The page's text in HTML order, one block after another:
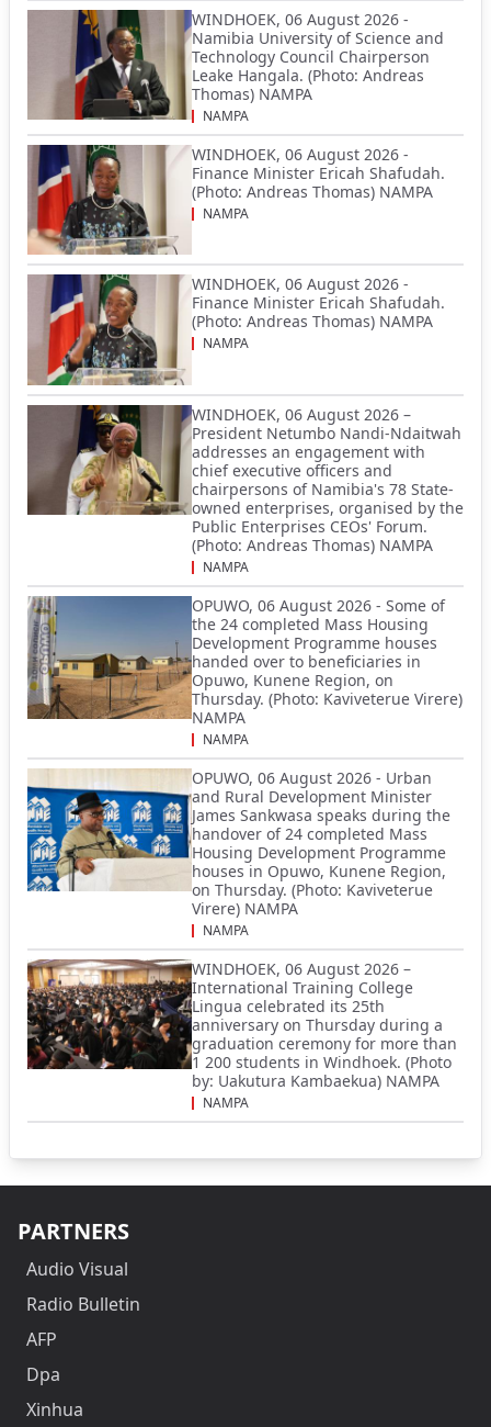
WINDHOEK, 06 August 2026 -
Namibia University of Science and
Technology Council Chairperson
Leake Hangala. (Photo: Andreas
Thomas) NAMPA
NAMPA
WINDHOEK, 06 August 2026 -
Finance Minister Ericah Shafudah.
(Photo: Andreas Thomas) NAMPA
NAMPA
WINDHOEK, 06 August 2026 -
Finance Minister Ericah Shafudah.
(Photo: Andreas Thomas) NAMPA
NAMPA
WINDHOEK, 06 August 2026 –
President Netumbo Nandi-Ndaitwah
addresses an engagement with
chief executive officers and
chairpersons of Namibia's 78 State-
owned enterprises, organised by the
Public Enterprises CEOs' Forum.
(Photo: Andreas Thomas) NAMPA
NAMPA
OPUWO, 06 August 2026 - Some of
the 24 completed Mass Housing
Development Programme houses
handed over to beneficiaries in
Opuwo, Kunene Region, on
Thursday. (Photo: Kaviveterue Virere)
NAMPA
NAMPA
OPUWO, 06 August 2026 - Urban
and Rural Development Minister
James Sankwasa speaks during the
handover of 24 completed Mass
Housing Development Programme
houses in Opuwo, Kunene Region,
on Thursday. (Photo: Kaviveterue
Virere) NAMPA
NAMPA
WINDHOEK, 06 August 2026 –
International Training College
Lingua celebrated its 25th
anniversary on Thursday during a
graduation ceremony for more than
1 200 students in Windhoek. (Photo
by: Uakutura Kambaekua) NAMPA
NAMPA
PARTNERS
Audio Visual
Radio Bulletin
AFP
Dpa
Xinhua